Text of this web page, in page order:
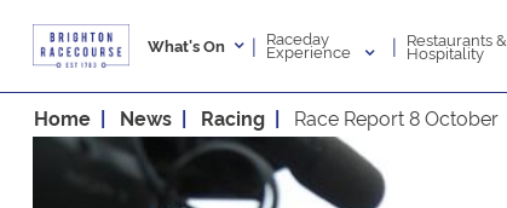
What's On | Raceday
Experience | Restaurants &
Hospitality
Home News Racing Race Report 8 October